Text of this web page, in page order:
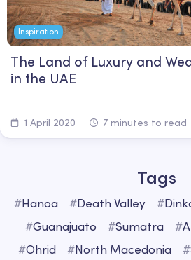
Inspiration
The Land of Luxury and
in the UAE
1 April 2020 7 minutes to read
Tags
#Hanoa #Death Valley #
#Guanajuato #Sumatra #
#Ohrid #North Macedonia #